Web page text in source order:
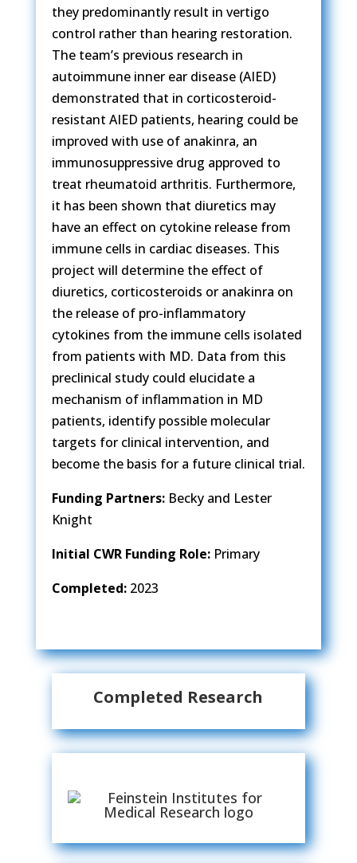
they predominantly result in vertigo
control rather than hearing restoration.
The team’s previous research in
autoimmune inner ear disease (AIED)
demonstrated that in corticosteroid-
resistant AIED patients, hearing could be
improved with use of anakinra, an
immunosuppressive drug approved to
treat rheumatoid arthritis. Furthermore,
it has been shown that diuretics may
have an effect on cytokine release from
immune cells in cardiac diseases. This
project will determine the effect of
diuretics, corticosteroids or anakinra on
the release of pro-inflammatory
cytokines from the immune cells isolated
from patients with MD. Data from this
preclinical study could elucidate a
mechanism of inflammation in MD
patients, identify possible molecular
targets for clinical intervention, and
become the basis for a future clinical trial.
Funding Partners:Becky and Lester
Knight
Initial CWR Funding Role: Primary
Completed:2023
Completed Research